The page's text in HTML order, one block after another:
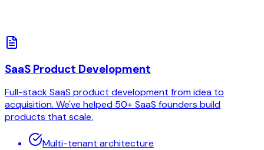
SaaS Product Development
Full-stack SaaS product development from idea to
acquisition. We've helped 50+ SaaS founders build
products that scale.
Multi-tenant architecture